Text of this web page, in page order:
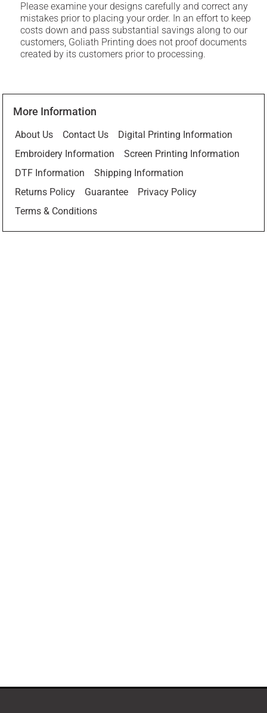
Please examine your designs carefully and correct any
mistakes prior to placing your order. In an effort to keep
costs down and pass substantial savings along to our
customers, Goliath Printing does not proof documents
created by its customers prior to processing.
More Information
About Us Contact Us
Digital Printing Information
Embroidery Information
Screen Printing Information
DTF Information
Shipping Information
Returns Policy
Guarantee
Privacy Policy
Terms & Conditions